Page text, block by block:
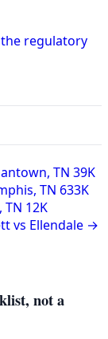
regulatory
TN 39K
TN 633K
TN 12K
vs Ellendale →
not a